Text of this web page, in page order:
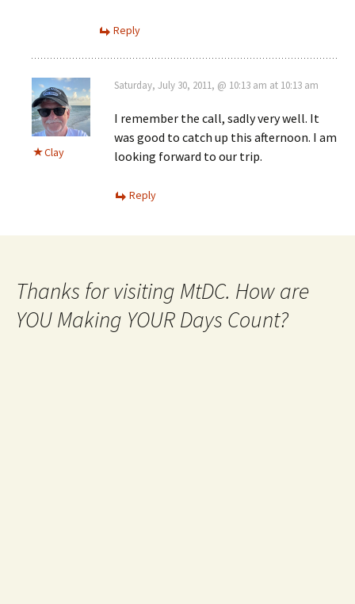
Reply
Clay
Saturday, July 30, 2011, @ 10:13 am at 10:13 am
I remember the call, sadly very well. It
was good to catch up this afternoon. I am
looking forward to our trip.
Reply
Thanks for visiting MtDC. How are
YOU Making YOUR Days Count?